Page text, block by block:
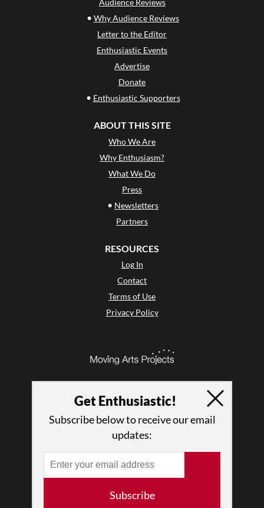
Audience Reviews
• Why Audience Reviews
Letter to the Editor
Enthusiastic Events
Advertise
Donate
• Enthusiastic Supporters
ABOUT THIS SITE
Who We Are
Why Enthusiasm?
What We Do
Press
• Newsletters
Partners
RESOURCES
Log In
Contact
Terms of Use
Privacy Policy
Designed & Powered byDesign Brooklyn
Get Enthusiastic!
Subscribe below to receive our email
updates:
Subscribe